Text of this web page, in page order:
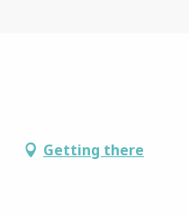
Getting there